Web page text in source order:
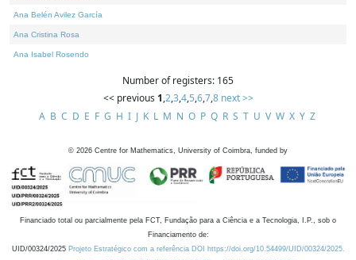
Ana Belén Avilez García
Ana Cristina Rosa
Ana Isabel Rosendo
Number of registers: 165
<< previous 1,2,3,4,5,6,7,8 next >>
A B C D E F G H I J K L M N O P Q R S T U V W X Y Z
© 2026 Centre for Mathematics, University of Coimbra, funded by
Financiado total ou parcialmente pela FCT, Fundação para a Ciência e a Tecnologia, I.P., sob o
Financiamento de:
UID/00324/2025 Projeto Estratégico com a referência DOI https://doi.org/10.54499/UID/00324/2025.